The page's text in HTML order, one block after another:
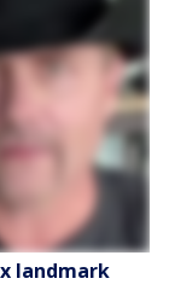
landmark